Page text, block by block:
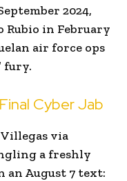
2024,
Rubio in February
air force ops
fury.
Cyber Jab
via
a freshly
an August 7 text: